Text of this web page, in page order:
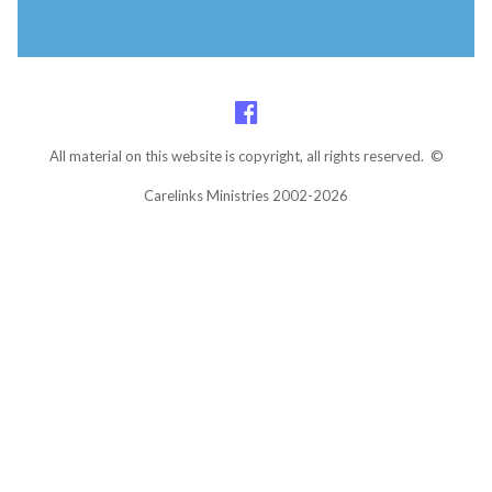
All material on this website is copyright, all rights reserved. ©
Carelinks Ministries 2002-2026